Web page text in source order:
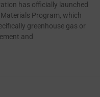
has officially launched
Program, which
greenhouse gas or
and